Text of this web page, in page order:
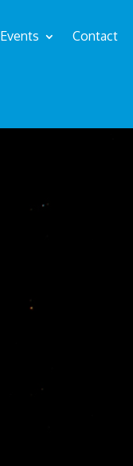
Events Contact